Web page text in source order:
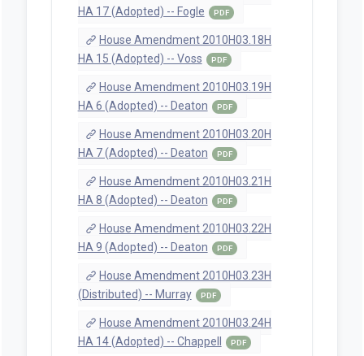
HA 17 (Adopted) -- Fogle
PDF
House Amendment 2010H03.18H
HA 15 (Adopted) -- Voss
PDF
House Amendment 2010H03.19H
HA 6 (Adopted) -- Deaton
PDF
House Amendment 2010H03.20H
HA 7 (Adopted) -- Deaton
PDF
House Amendment 2010H03.21H
HA 8 (Adopted) -- Deaton
PDF
House Amendment 2010H03.22H
HA 9 (Adopted) -- Deaton
PDF
House Amendment 2010H03.23H
(Distributed) -- Murray
PDF
House Amendment 2010H03.24H
HA 14 (Adopted) -- Chappell
PDF